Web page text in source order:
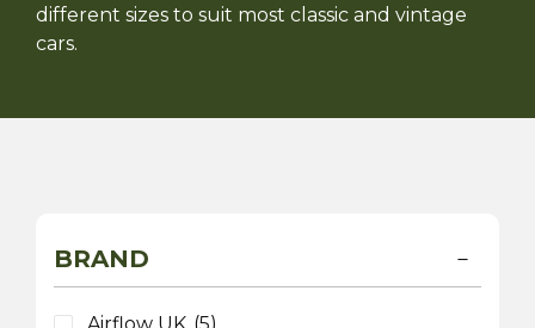
different sizes to suit most classic and vintage
cars.
BRAND